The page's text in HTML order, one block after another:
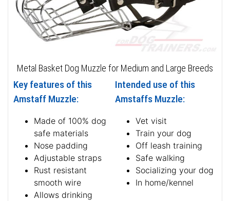
Metal Basket Dog Muzzle for Medium and Large Breeds
Key features of this
Amstaff Muzzle:
Made of 100% dog
safe materials
Nose padding
Adjustable straps
Rust resistant
smooth wire
Allows drinking
Intended use of this
Amstaffs Muzzle:
Vet visit
Train your dog
Off leash training
Safe walking
Socializing your dog
In home/kennel